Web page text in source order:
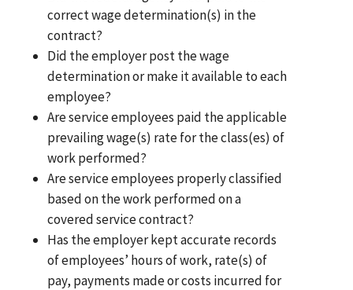
correct wage determination(s) in the
contract?
Did the employer post the wage
determination or make it available to each
employee?
Are service employees paid the applicable
prevailing wage(s) rate for the class(es) of
work performed?
Are service employees properly classified
based on the work performed on a
covered service contract?
Has the employer kept accurate records
of employees’ hours of work, rate(s) of
pay, payments made or costs incurred for